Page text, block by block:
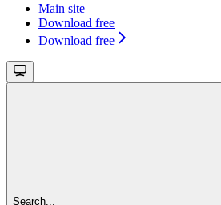
Main site
Download free
Download free
Search...